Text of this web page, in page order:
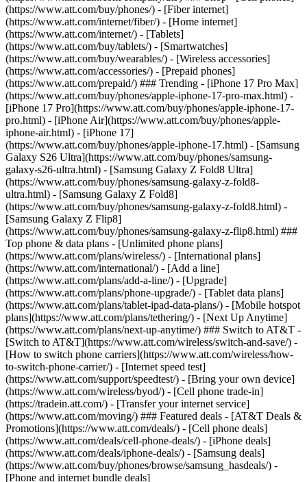
(https://www.att.com/buy/phones/) - [Fiber internet]
(https://www.att.com/internet/fiber/) - [Home internet]
(https://www.att.com/internet/) - [Tablets]
(https://www.att.com/buy/tablets/) - [Smartwatches]
(https://www.att.com/buy/wearables/) - [Wireless accessories]
(https://www.att.com/accessories/) - [Prepaid phones]
(https://www.att.com/prepaid/) ### Trending - [iPhone 17 Pro Max]
(https://www.att.com/buy/phones/apple-iphone-17-pro-max.html) -
[iPhone 17 Pro](https://www.att.com/buy/phones/apple-iphone-17-
pro.html) - [iPhone Air](https://www.att.com/buy/phones/apple-
iphone-air.html) - [iPhone 17]
(https://www.att.com/buy/phones/apple-iphone-17.html) - [Samsung
Galaxy S26 Ultra](https://www.att.com/buy/phones/samsung-
galaxy-s26-ultra.html) - [Samsung Galaxy Z Fold8 Ultra]
(https://www.att.com/buy/phones/samsung-galaxy-z-fold8-
ultra.html) - [Samsung Galaxy Z Fold8]
(https://www.att.com/buy/phones/samsung-galaxy-z-fold8.html) -
[Samsung Galaxy Z Flip8]
(https://www.att.com/buy/phones/samsung-galaxy-z-flip8.html) ###
Top phone & data plans - [Unlimited phone plans]
(https://www.att.com/plans/wireless/) - [International plans]
(https://www.att.com/international/) - [Add a line]
(https://www.att.com/plans/add-a-line/) - [Upgrade]
(https://www.att.com/plans/phone-upgrade/) - [Tablet data plans]
(https://www.att.com/plans/tablet-ipad-data-plans/) - [Mobile hotspot
plans](https://www.att.com/plans/tethering/) - [Next Up Anytime]
(https://www.att.com/plans/next-up-anytime/) ### Switch to AT&T -
[Switch to AT&T](https://www.att.com/wireless/switch-and-save/) -
[How to switch phone carriers](https://www.att.com/wireless/how-
to-switch-phone-carrier/) - [Internet speed test]
(https://www.att.com/support/speedtest/) - [Bring your own device]
(https://www.att.com/wireless/byod/) - [Cell phone trade-in]
(https://tradein.att.com/) - [Transfer your internet service]
(https://www.att.com/moving/) ### Featured deals - [AT&T Deals &
Promotions](https://www.att.com/deals/) - [Cell phone deals]
(https://www.att.com/deals/cell-phone-deals/) - [iPhone deals]
(https://www.att.com/deals/iphone-deals/) - [Samsung deals]
(https://www.att.com/buy/phones/browse/samsung_hasdeals/) -
[Phone and internet bundle deals]